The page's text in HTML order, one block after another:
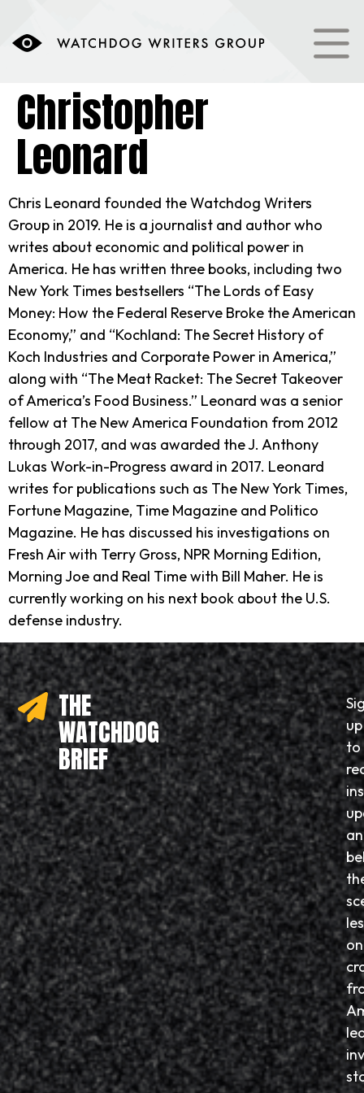
Christopher
Leonard
Chris Leonard founded the Watchdog Writers
Group in 2019. He is a journalist and author who
writes about economic and political power in
America. He has written three books, including two
New York Times bestsellers “The Lords of Easy
Money: How the Federal Reserve Broke the American
Economy,” and “Kochland: The Secret History of
Koch Industries and Corporate Power in America,”
along with “The Meat Racket: The Secret Takeover
of America’s Food Business.” Leonard was a senior
fellow at The New America Foundation from 2012
through 2017, and was awarded the J. Anthony
Lukas Work-in-Progress award in 2017. Leonard
writes for publications such as The New York Times,
Fortune Magazine, Time Magazine and Politico
Magazine. He has discussed his investigations on
Fresh Air with Terry Gross, NPR Morning Edition,
Morning Joe and Real Time with Bill Maher. He is
currently working on his next book about the U.S.
defense industry.
THE
WATCHDOG
BRIEF
up
to
on